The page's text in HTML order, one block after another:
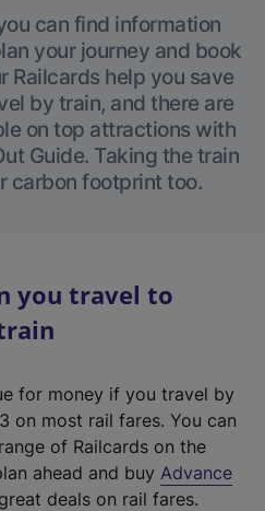
can find information
your journey and book
Railcards help you save
by train, and there are
on top attractions with
Guide. Taking the train
carbon footprint too.
you travel to
for money if you travel by
on most rail fares. You can
of Railcards on the
ahead and buy Advance
deals on rail fares.